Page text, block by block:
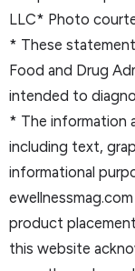
LLC* Photo
* These
Food and Drug
intended to
* The information
including text,
informational
product
this website